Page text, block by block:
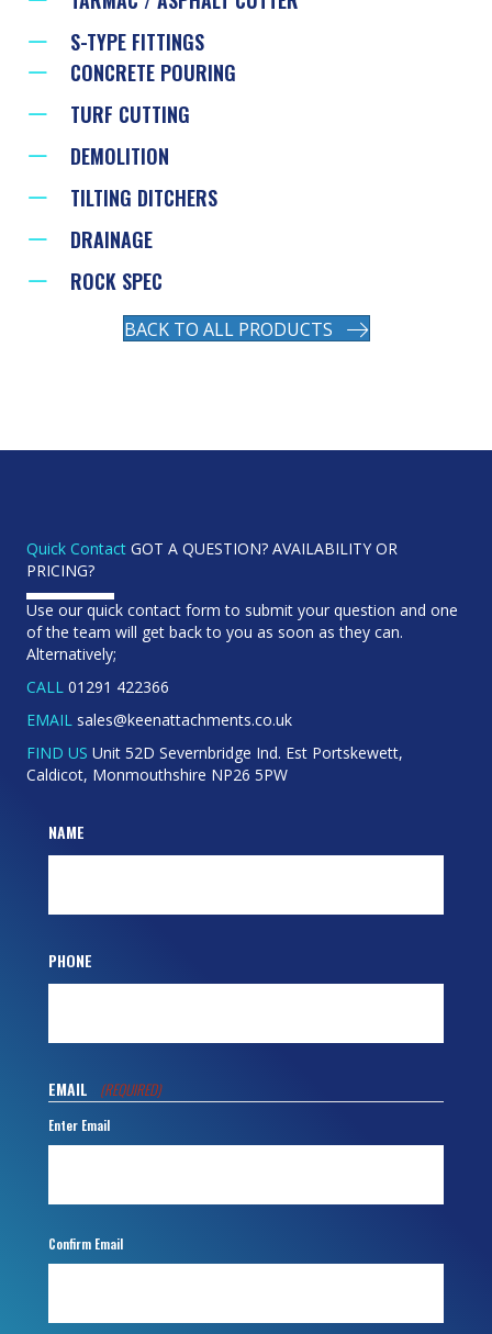
S-TYPE FITTINGS
CONCRETE POURING
TURF CUTTING
DEMOLITION
TILTING DITCHERS
DRAINAGE
ROCK SPEC
BACK TO ALL PRODUCTS
Quick Contact GOT A QUESTION? AVAILABILITY OR
PRICING?
Use our quick contact form to submit your question and one
of the team will get back to you as soon as they can.
Alternatively;
CALL 01291 422366
EMAIL sales@keenattachments.co.uk
FIND US Unit 52D Severnbridge Ind. Est Portskewett,
Caldicot, Monmouthshire NP26 5PW
NAME
PHONE
EMAIL (REQUIRED)
Enter Email
Confirm Email